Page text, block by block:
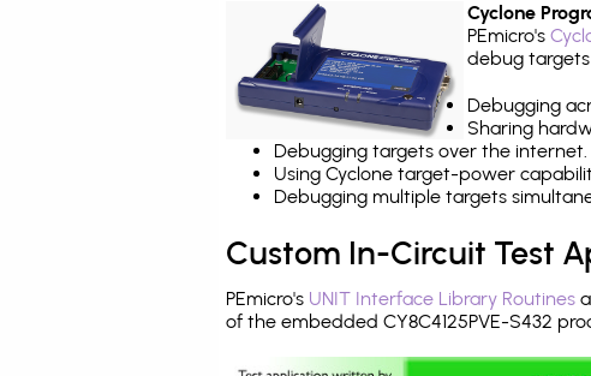
Cyclone
PEmicro's
debug
Debugging
Sharing
Debugging targets over the internet.
Using Cyclone target-power
Debugging multiple targets
Custom In-Circuit Test
PEmicro's UNIT Interface Library Routines
of the embedded CY8C4125PVE-S432